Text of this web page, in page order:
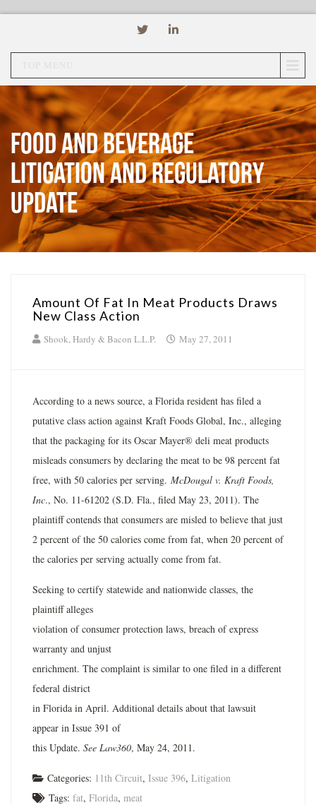
Food and Beverage
Litigation and Regulatory
Update
Amount Of Fat In Meat Products Draws
New Class Action
Shook, Hardy & Bacon L.L.P. May 27, 2011
According to a news source, a Florida resident has filed a
putative class action against Kraft Foods Global, Inc., alleging
that the packaging for its Oscar Mayer® deli meat products
misleads consumers by declaring the meat to be 98 percent fat
free, with 50 calories per serving. McDougal v. Kraft Foods,
Inc., No. 11-61202 (S.D. Fla., filed May 23, 2011). The
plaintiff contends that consumers are misled to believe that just
2 percent of the 50 calories come from fat, when 20 percent of
the calories per serving actually come from fat.
Seeking to certify statewide and nationwide classes, the
plaintiff alleges
violation of consumer protection laws, breach of express
warranty and unjust
enrichment. The complaint is similar to one filed in a different
federal district
in Florida in April. Additional details about that lawsuit
appear in Issue 391 of
this Update. See Law360, May 24, 2011.
Categories: 11th Circuit, Issue 396, Litigation
Tags: fat, Florida, meat